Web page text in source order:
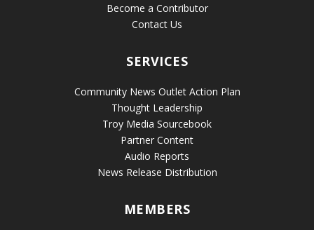
Become a Contributor
Contact Us
SERVICES
Community News Outlet Action Plan
Thought Leadership
Troy Media Sourcebook
Partner Content
Audio Reports
News Release Distribution
MEMBERS